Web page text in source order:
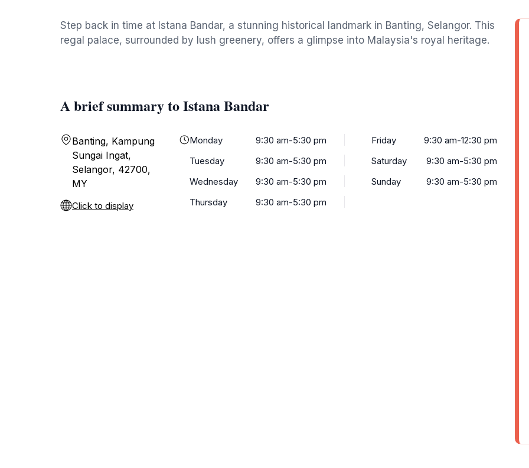
Step back in time at Istana Bandar, a stunning historical landmark in Banting, Selangor. This
regal palace, surrounded by lush greenery, offers a glimpse into Malaysia's royal heritage.
A brief summary to Istana Bandar
Banting, Kampung
Sungai Ingat,
Selangor, 42700,
MY
Click to display
Monday
9:30 am-5:30 pm
Tuesday
9:30 am-5:30 pm
Wednesday
9:30 am-5:30 pm
Thursday
9:30 am-5:30 pm
Friday
9:30 am-12:30 pm
Saturday
9:30 am-5:30 pm
Sunday
9:30 am-5:30 pm